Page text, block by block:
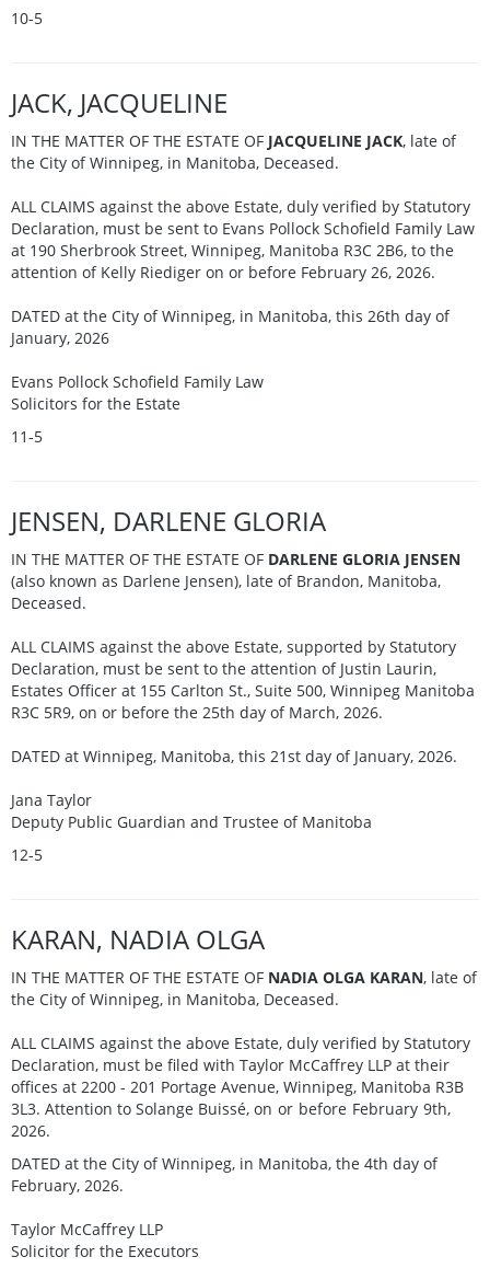
10-5
JACK, JACQUELINE
IN THE MATTER OF THE ESTATE OF JACQUELINE JACK, late of
the City of Winnipeg, in Manitoba, Deceased.
ALL CLAIMS against the above Estate, duly verified by Statutory
Declaration, must be sent to Evans Pollock Schofield Family Law
at 190 Sherbrook Street, Winnipeg, Manitoba R3C 2B6, to the
attention of Kelly Riediger on or before February 26, 2026.
DATED at the City of Winnipeg, in Manitoba, this 26th day of
January, 2026
Evans Pollock Schofield Family Law
Solicitors for the Estate
11-5
JENSEN, DARLENE GLORIA
IN THE MATTER OF THE ESTATE OF DARLENE GLORIA JENSEN
(also known as Darlene Jensen), late of Brandon, Manitoba,
Deceased.
ALL CLAIMS against the above Estate, supported by Statutory
Declaration, must be sent to the attention of Justin Laurin,
Estates Officer at 155 Carlton St., Suite 500, Winnipeg Manitoba
R3C 5R9, on or before the 25th day of March, 2026.
DATED at Winnipeg, Manitoba, this 21st day of January, 2026.
Jana Taylor
Deputy Public Guardian and Trustee of Manitoba
12-5
KARAN, NADIA OLGA
IN THE MATTER OF THE ESTATE OF NADIA OLGA KARAN, late of
the City of Winnipeg, in Manitoba, Deceased.
ALL CLAIMS against the above Estate, duly verified by Statutory
Declaration, must be filed with Taylor McCaffrey LLP at their
offices at 2200 - 201 Portage Avenue, Winnipeg, Manitoba R3B
3L3. Attention to Solange Buissé, on or before February 9th,
2026.
DATED at the City of Winnipeg, in Manitoba, the 4th day of
February, 2026.
Taylor McCaffrey LLP
Solicitor for the Executors